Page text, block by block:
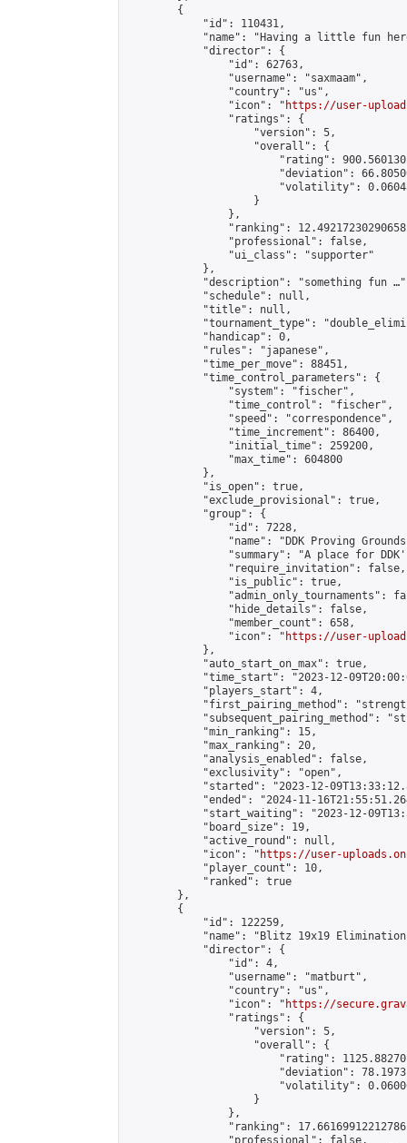
        {
            "id": 110431,
"name": "Having a little fun
            "director": {
                "id": 62763,
                "username": "saxmaam",
                "country": "us",
                "icon": "
https://user-
                "ratings": {
                    "version": 5,
                    "overall": {
"rating":
"deviation":
"volatility":
                    }
                },
"ranking":
                "professional": false,
                "ui_class": "supporter"
            },
"description": "something fun
            "schedule": null,
            "title": null,
"tournament_type":
            "handicap": 0,
            "rules": "japanese",
            "time_per_move": 88451,
            "time_control_parameters": {
                "system": "fischer",
                "time_control": "fischer",
                "speed": "correspondence",
                "time_increment": 86400,
                "initial_time": 259200,
                "max_time": 604800
            },
            "is_open": true,
            "exclude_provisional": true,
            "group": {
                "id": 7228,
"name": "DDK Proving
"summary": "A place for
                "require_invitation": false,
                "is_public": true,
"admin_only_tournaments":
                "hide_details": false,
                "member_count": 658,
                "icon": "
https://user-
            },
            "auto_start_on_max": true,
"time_start": "2023-12-
            "players_start": 4,
"first_pairing_method":
"subsequent_pairing_method":
            "min_ranking": 15,
            "max_ranking": 20,
            "analysis_enabled": false,
            "exclusivity": "open",
"started": "2023-12-
"ended": "2024-11-
"start_waiting": "2023-12-
            "board_size": 19,
            "active_round": null,
            "icon": "
https://user-
            "player_count": 10,
            "ranked": true
        },
        {
            "id": 122259,
"name": "Blitz 19x19
            "director": {
                "id": 4,
                "username": "matburt",
                "country": "us",
                "icon": "
https://
                "ratings": {
                    "version": 5,
                    "overall": {
"rating":
"deviation":
"volatility":
                    }
                },
"ranking":
                "professional": false,